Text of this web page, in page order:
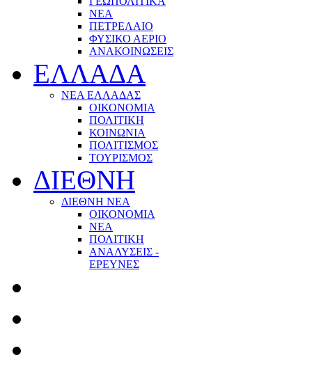
ΝΕΑ
ΠΕΤΡΕΛΑΙΟ
ΦΥΣΙΚΟ ΑΕΡΙΟ
ΑΝΑΚΟΙΝΩΣΕΙΣ
ΕΛΛΑΔΑ
ΝΕΑ ΕΛΛΑΔΑΣ
ΟΙΚΟΝΟΜΙΑ
ΠΟΛΙΤΙΚΗ
ΚΟΙΝΩΝΙΑ
ΠΟΛΙΤΙΣΜΟΣ
ΤΟΥΡΙΣΜΟΣ
ΔΙΕΘΝΗ
ΔΙΕΘΝΗ ΝΕΑ
ΟΙΚΟΝΟΜΙΑ
ΝΕΑ
ΠΟΛΙΤΙΚΗ
ΑΝΑΛΥΣΕΙΣ -
ΕΡΕΥΝΕΣ